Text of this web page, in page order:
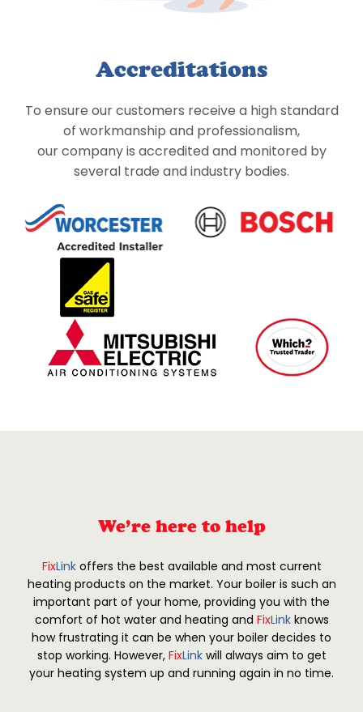
Accreditations
To ensure our customers receive a high standard
of workmanship and professionalism,
our company is accredited and monitored by
several trade and industry bodies.
We’re here to help
FixLinkoffers the best available and most current
heating products on the market. Your boiler is such an
important part of your home, providing you with the
comfort of hot water and heating and FixLinkknows
how frustrating it can be when your boiler decides to
stop working. However, FixLinkwill always aim to get
your heating system up and running again in no time.